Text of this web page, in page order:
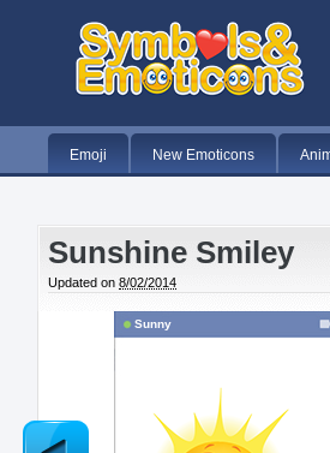
Emoji New Emoticons
Sunshine Smiley
Updated on 8/02/2014
Sunny
Newer